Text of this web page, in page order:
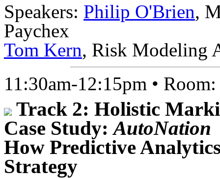
Speakers: Philip O'Brien,
Paychex
Tom Kern, Risk Modeling
11:30am-12:15pm •
Track 2: Holistic
Case Study:AutoNation
How Predictive
Strategy